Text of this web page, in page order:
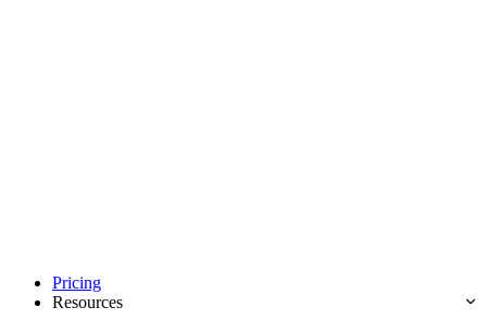
Pricing
Resources